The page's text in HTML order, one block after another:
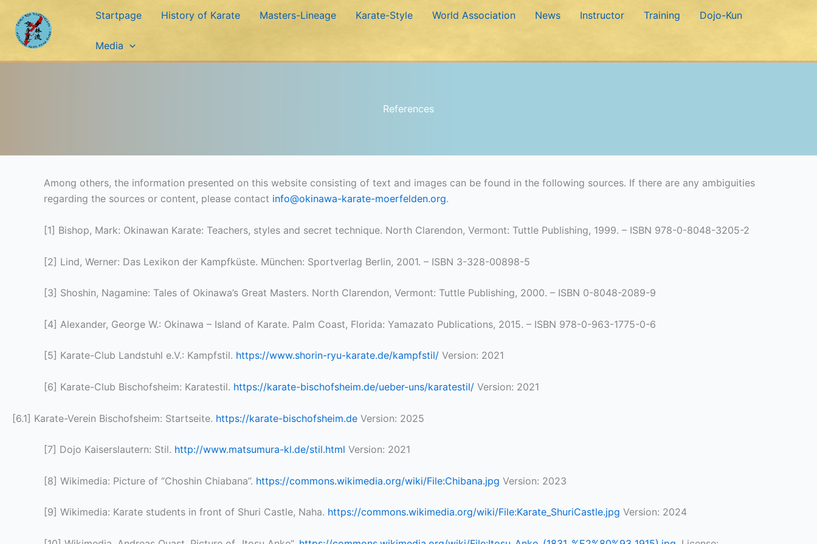
content
Startpage History of Karate Masters-Lineage Karate-Style World Association News Instructor Training Dojo-Kun
Media
References
Among others, the information presented on this website consisting of text and images can be found in the following sources. If there are any ambiguities
regarding the sources or content, please contact info@okinawa-karate-moerfelden.org.
[1] Bishop, Mark: Okinawan Karate: Teachers, styles and secret technique. North Clarendon, Vermont: Tuttle Publishing, 1999. – ISBN 978-0-8048-3205-2
[2] Lind, Werner: Das Lexikon der Kampfküste. München: Sportverlag Berlin, 2001. – ISBN 3-328-00898-5
[3] Shoshin, Nagamine: Tales of Okinawa’s Great Masters. North Clarendon, Vermont: Tuttle Publishing, 2000. – ISBN 0-8048-2089-9
[4] Alexander, George W.: Okinawa – Island of Karate. Palm Coast, Florida: Yamazato Publications, 2015. – ISBN 978-0-963-1775-0-6
[5] Karate-Club Landstuhl e.V.: Kampfstil. https://www.shorin-ryu-karate.de/kampfstil/ Version: 2021
[6] Karate-Club Bischofsheim: Karatestil. https://karate-bischofsheim.de/ueber-uns/karatestil/ Version: 2021
[6.1] Karate-Verein Bischofsheim: Startseite. https://karate-bischofsheim.de Version: 2025
[7] Dojo Kaiserslautern: Stil. http://www.matsumura-kl.de/stil.html Version: 2021
[8] Wikimedia: Picture of “Choshin Chiabana”. https://commons.wikimedia.org/wiki/File:Chibana.jpg Version: 2023
[9] Wikimedia: Karate students in front of Shuri Castle, Naha. https://commons.wikimedia.org/wiki/File:Karate_ShuriCastle.jpg Version: 2024